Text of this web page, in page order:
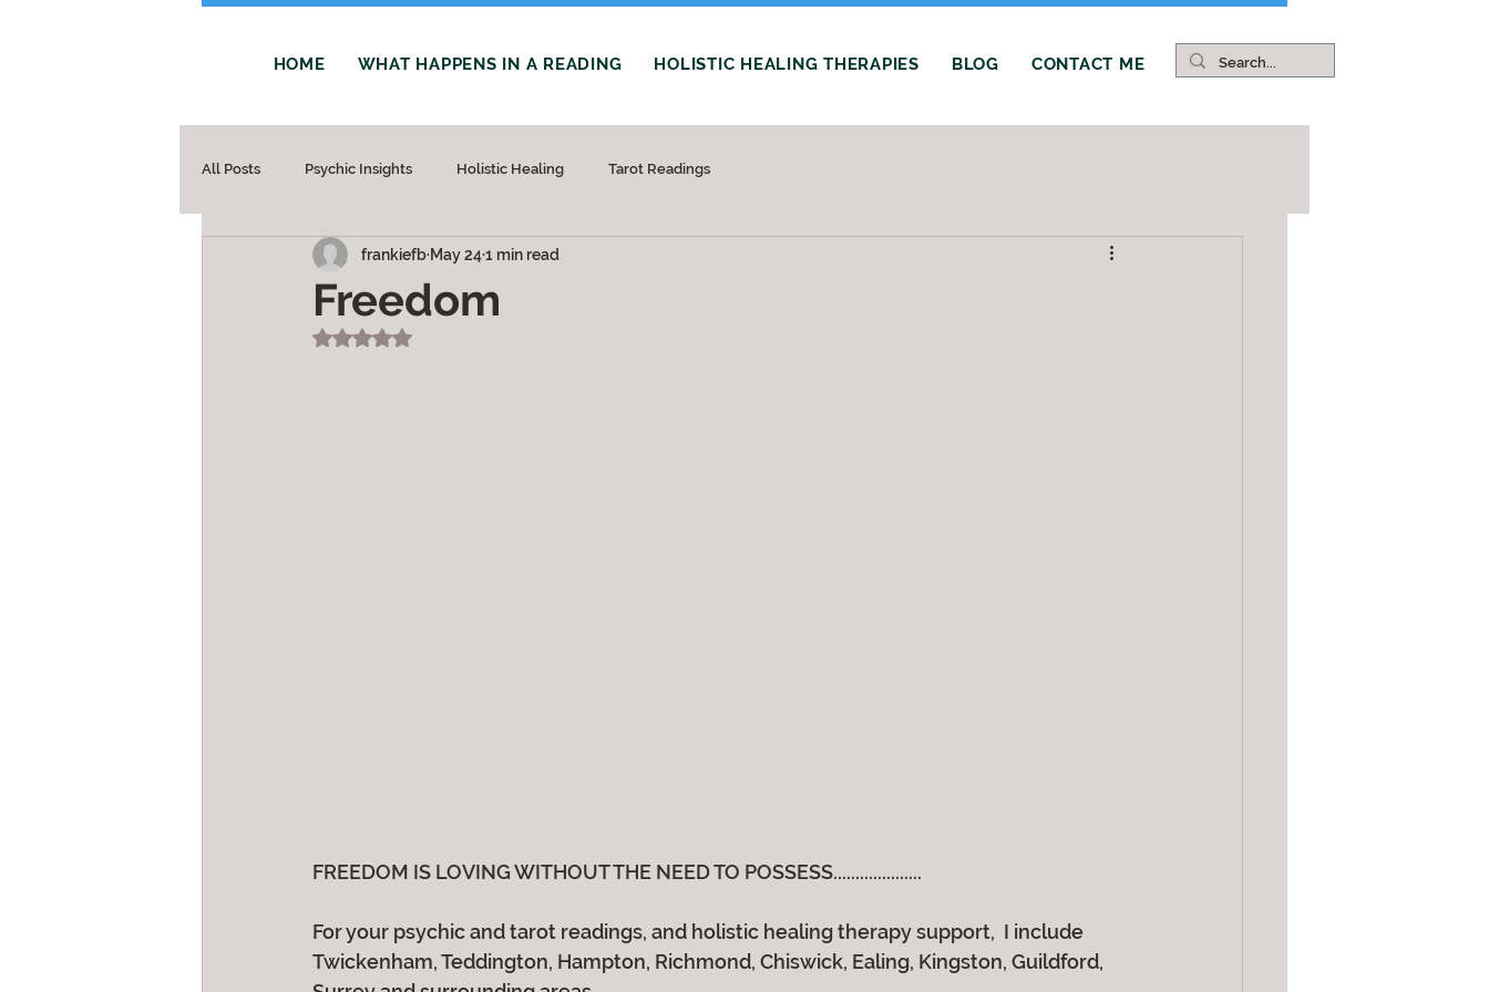
HOME WHAT HAPPENS IN A READING HOLISTIC HEALING THERAPIES BLOG CONTACT ME
All Posts Psychic Insights Holistic Healing Tarot Readings
Freedom
frankiefb May 241 min read
Rated NaN out of 5 stars.
FREEDOM IS LOVING WITHOUT THE NEED TO POSSESS....................
For your psychic and tarot readings, and holistic healing therapy support,  I include
Twickenham, Teddington, Hampton, Richmond, Chiswick, Ealing, Kingston, Guildford,